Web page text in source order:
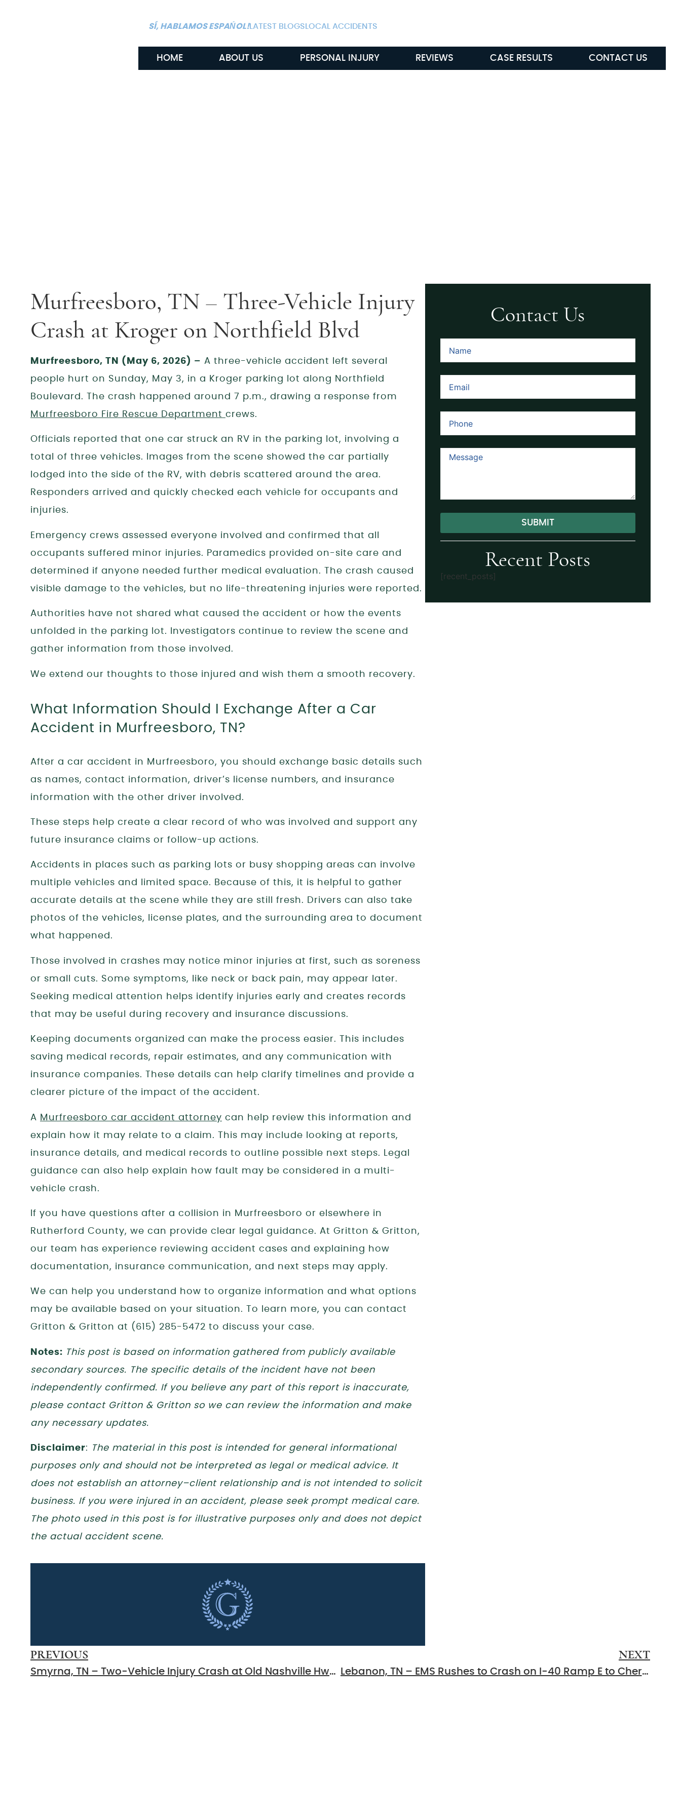
SÍ, HABLAMOS ESPAŃOL!LATEST BLOGS LOCAL ACCIDENTS
HOME ABOUT US PERSONAL INJURY REVIEWS CASE RESULTS CONTACT US
Murfreesboro, TN – Three-Vehicle Injury
Crash at Kroger on Northfield Blvd
Murfreesboro, TN (May 6, 2026) – A three-vehicle accident left several
people hurt on Sunday, May 3, in a Kroger parking lot along Northfield
Boulevard. The crash happened around 7 p.m., drawing a response from
Murfreesboro Fire Rescue Department crews.
Officials reported that one car struck an RV in the parking lot, involving a
total of three vehicles. Images from the scene showed the car partially
lodged into the side of the RV, with debris scattered around the area.
Responders arrived and quickly checked each vehicle for occupants and
injuries.
Emergency crews assessed everyone involved and confirmed that all
occupants suffered minor injuries. Paramedics provided on-site care and
determined if anyone needed further medical evaluation. The crash caused
visible damage to the vehicles, but no life-threatening injuries were reported.
Authorities have not shared what caused the accident or how the events
unfolded in the parking lot. Investigators continue to review the scene and
gather information from those involved.
We extend our thoughts to those injured and wish them a smooth recovery.
What Information Should I Exchange After a Car
Accident in Murfreesboro, TN?
After a car accident in Murfreesboro, you should exchange basic details such
as names, contact information, driver’s license numbers, and insurance
information with the other driver involved.
These steps help create a clear record of who was involved and support any
future insurance claims or follow-up actions.
Accidents in places such as parking lots or busy shopping areas can involve
multiple vehicles and limited space. Because of this, it is helpful to gather
accurate details at the scene while they are still fresh. Drivers can also take
photos of the vehicles, license plates, and the surrounding area to document
what happened.
Those involved in crashes may notice minor injuries at first, such as soreness
or small cuts. Some symptoms, like neck or back pain, may appear later.
Seeking medical attention helps identify injuries early and creates records
that may be useful during recovery and insurance discussions.
Keeping documents organized can make the process easier. This includes
saving medical records, repair estimates, and any communication with
insurance companies. These details can help clarify timelines and provide a
clearer picture of the impact of the accident.
A Murfreesboro car accident attorney can help review this information and
explain how it may relate to a claim. This may include looking at reports,
insurance details, and medical records to outline possible next steps. Legal
guidance can also help explain how fault may be considered in a multi-
vehicle crash.
If you have questions after a collision in Murfreesboro or elsewhere in
Rutherford County, we can provide clear legal guidance. At Gritton & Gritton,
our team has experience reviewing accident cases and explaining how
documentation, insurance communication, and next steps may apply.
We can help you understand how to organize information and what options
may be available based on your situation. To learn more, you can contact
Gritton & Gritton at (615) 285-5472 to discuss your case.
Notes: This post is based on information gathered from publicly available
secondary sources. The specific details of the incident have not been
independently confirmed. If you believe any part of this report is inaccurate,
please contact Gritton & Gritton so we can review the information and make
any necessary updates.
Disclaimer:
The material in this post is intended for general informational
purposes only and should not be interpreted as legal or medical advice. It
does not establish an attorney–client relationship and is not intended to solicit
business. If you were injured in an accident, please seek prompt medical care.
The photo used in this post is for illustrative purposes only and does not depict
the actual accident scene.
Contact Us
SUBMIT
Alternative:
Recent Posts
[recent_posts]
PREVIOUS
Smyrna, TN – Two-Vehicle Injury Crash at Old Nashville Hwy & Cedar Forest Dr
NEXT
Lebanon, TN – EMS Rushes to Crash on I-40 Ramp E to Cherry St